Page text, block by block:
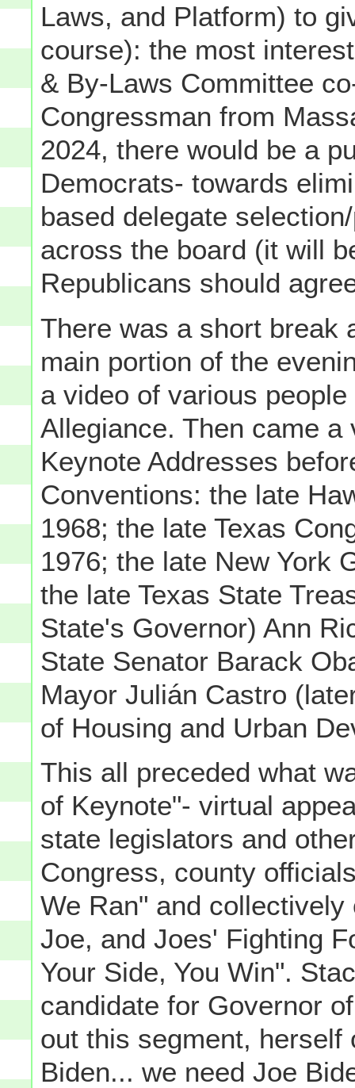
Laws, and Platform) to
course): the most
& By-Laws Committee
Congressman from
2024, there would be a
Democrats- towards
based delegate
across the board (it will
Republicans should
There was a short break
main portion of the
a video of various
Allegiance. Then came
Keynote Addresses
Conventions: the late
1968; the late Texas
1976; the late New York
the late Texas State
State's Governor) Ann
State Senator Barack
Mayor Julián Castro
of Housing and Urban
This all preceded what
of Keynote"- virtual
state legislators and
Congress, county
We Ran" and
Joe, and Joes' Fighting
Your Side, You Win".
candidate for Governor
out this segment, herself
Biden... we need Joe